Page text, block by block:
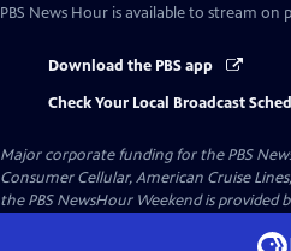
PBS News Hour is available to stream on
Download the PBS app
Check Your Local Broadcast
Major corporate funding for the PBS
Consumer Cellular, American Cruise
the PBS NewsHour Weekend is provided